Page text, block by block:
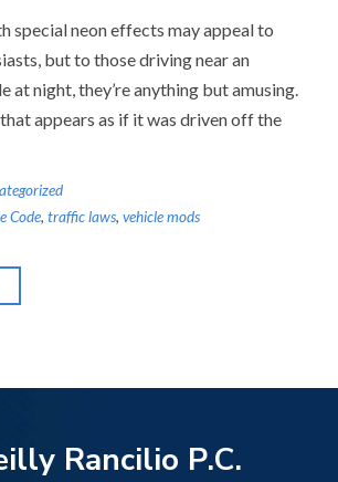
special neon effects may appeal to
but to those driving near an
at night, they’re anything but amusing.
appears as if it was driven off the
Code, traffic laws, vehicle mods
Rancilio P.C.